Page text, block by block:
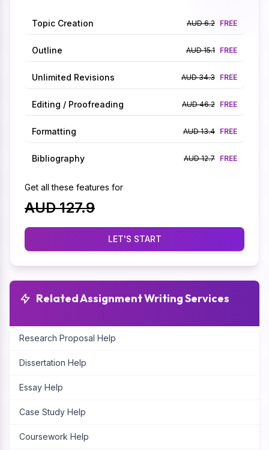
Topic Creation AUD 6.2 FREE
Outline AUD 15.1 FREE
Unlimited Revisions AUD 34.3 FREE
Editing / Proofreading AUD 46.2 FREE
Formatting AUD 13.4 FREE
Bibliography AUD 12.7 FREE
Get all these features for
AUD 127.9
LET'S START
Related Assignment Writing Services
Research Proposal Help
Dissertation Help
Essay Help
Case Study Help
Coursework Help